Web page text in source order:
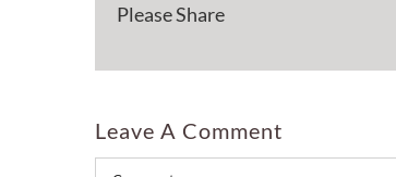
Please Share
Leave A Comment
Comment